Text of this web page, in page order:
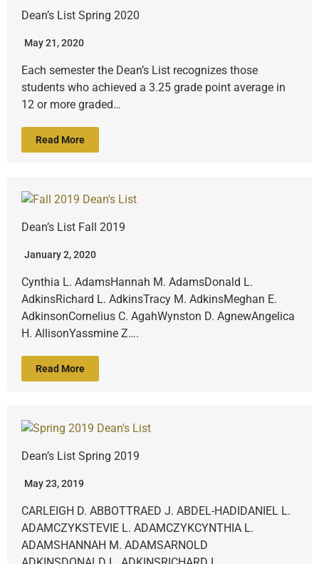
Dean’s List Spring 2020
May 21, 2020
Each semester the Dean’s List recognizes those
students who achieved a 3.25 grade point average in
12 or more graded…
Read More
Dean’s List Fall 2019
January 2, 2020
Cynthia L. AdamsHannah M. AdamsDonald L.
AdkinsRichard L. AdkinsTracy M. AdkinsMeghan E.
AdkinsonCornelius C. AgahWynston D. AgnewAngelica
H. AllisonYassmine Z….
Read More
Dean’s List Spring 2019
May 23, 2019
CARLEIGH D. ABBOTTRAED J. ABDEL-HADIDANIEL L.
ADAMCZYKSTEVIE L. ADAMCZYKCYNTHIA L.
ADAMSHANNAH M. ADAMSARNOLD